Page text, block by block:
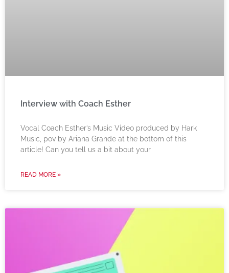
Interview with Coach Esther
Vocal Coach Esther’s Music Video produced by Hark
Music, pov by Ariana Grande at the bottom of this
article! Can you tell us a bit about your
READ MORE »